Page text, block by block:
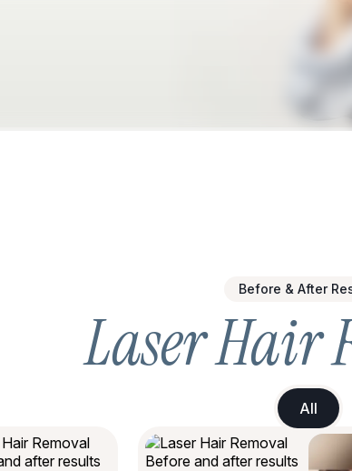
Before & After
Laser Hair
All
All